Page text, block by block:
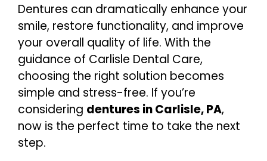
Dentures can dramatically enhance your
smile, restore functionality, and improve
your overall quality of life. With the
guidance of Carlisle Dental Care,
choosing the right solution becomes
simple and stress-free. If you’re
considering dentures in Carlisle, PA,
now is the perfect time to take the next
step.